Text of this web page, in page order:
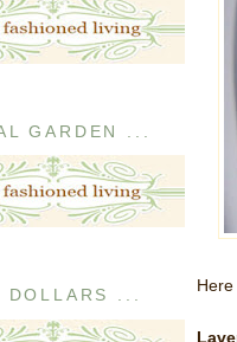
GARDEN ...
DOLLARS ...